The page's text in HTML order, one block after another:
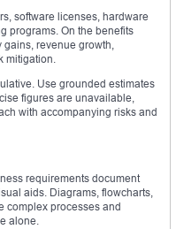
software licenses, hardware
programs. On the benefits
gains, revenue growth,
mitigation.
Use grounded estimates
figures are unavailable,
with accompanying risks and
requirements document
aids. Diagrams, flowcharts,
complex processes and
alone.